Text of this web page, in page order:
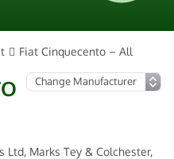
Fiat Cinquecento – All
Ltd, Marks Tey & Colchester,